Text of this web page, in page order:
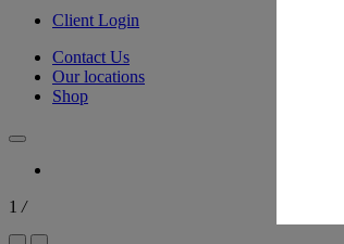
Client Login
Contact Us
Our locations
Shop
1 /